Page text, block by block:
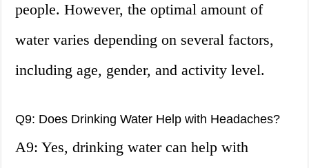
people. However, the optimal amount of
water varies depending on several factors,
including age, gender, and activity level.
Q9: Does Drinking Water Help with Headaches?
A9: Yes, drinking water can help with